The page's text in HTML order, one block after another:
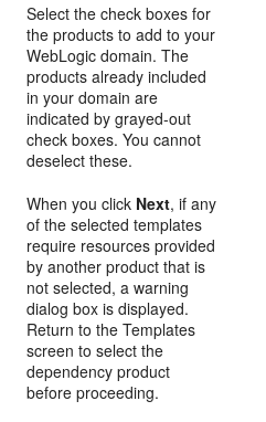
Select the check boxes for
the products to add to your
WebLogic domain. The
products already included
in your domain are
indicated by grayed-out
check boxes. You cannot
deselect these.
When you click Next, if any
of the selected templates
require resources provided
by another product that is
not selected, a warning
dialog box is displayed.
Return to theTemplates
screen to select the
dependency product
before proceeding.